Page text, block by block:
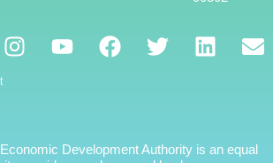
Development Authority is an equal